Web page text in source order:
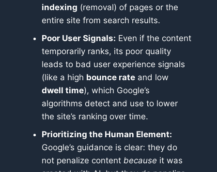
indexing (removal) of pages or the
entire site from search results.
Poor User Signals: Even if the content
temporarily ranks, its poor quality
leads to bad user experience signals
(like a high bounce rate and low
dwell time), which Google’s
algorithms detect and use to lower
the site’s ranking over time.
Prioritizing the Human Element:
Google’s guidance is clear: they do
not penalize content because it was